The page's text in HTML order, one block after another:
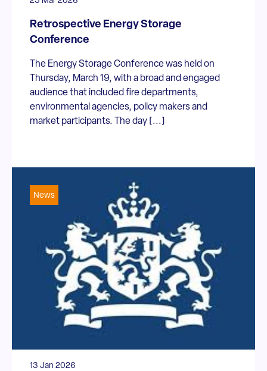
Retrospective Energy Storage
Conference
The Energy Storage Conference was held on
Thursday, March 19, with a broad and engaged
audience that included fire departments,
environmental agencies, policy makers and
market participants. The day [...]
News
13 Jan 2026